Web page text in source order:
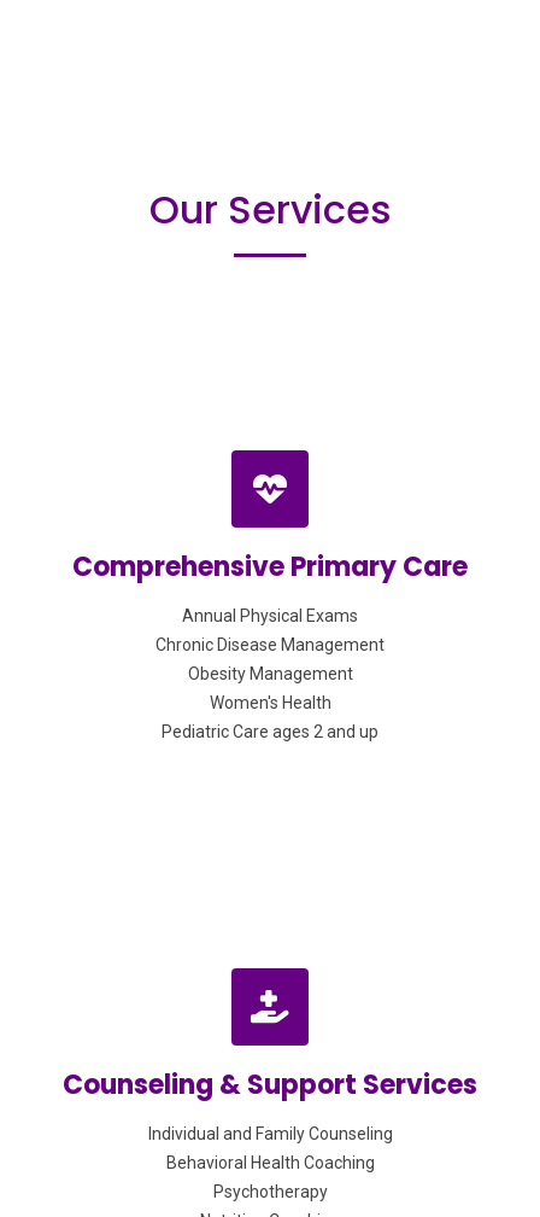
Our Services
Comprehensive Primary Care
Annual Physical Exams
Chronic Disease Management
Obesity Management
Women's Health
Pediatric Care ages 2 and up
Counseling & Support Services
Individual and Family Counseling
Behavioral Health Coaching
Psychotherapy